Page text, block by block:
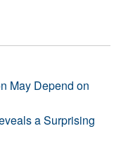
May Depend on
a Surprising